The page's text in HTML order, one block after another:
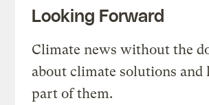
Looking Forward
Climate news without the
about climate solutions and
part of them.